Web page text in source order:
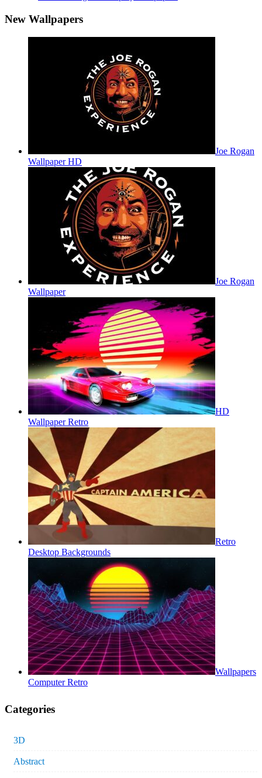
New Wallpapers
Joe Rogan
Wallpaper HD
Joe Rogan
Wallpaper
HD
Wallpaper Retro
Retro
Desktop Backgrounds
Wallpapers
Computer Retro
Categories
3D
Abstract